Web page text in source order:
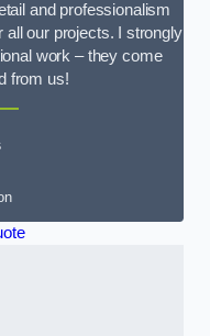
and professionalism
all our projects. I strongly
work – they come
from us!